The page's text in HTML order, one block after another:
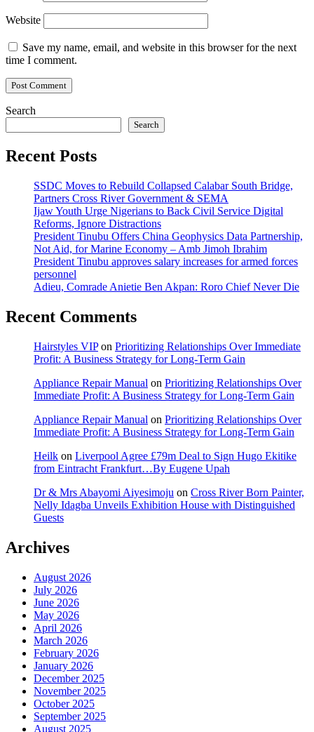
Website
Save my name, email, and website in this browser for the next
time I comment.
Search
Search
Recent Posts
SSDC Moves to Rebuild Collapsed Calabar South Bridge,
Partners Cross River Government & SEMA
Ijaw Youth Urge Nigerians to Back Civil Service Digital
Reforms, Ignore Distractions
President Tinubu Offers China Geophysics Data Partnership,
Not Aid, for Marine Economy – Amb Jimoh Ibrahim
President Tinubu approves salary increases for armed forces
personnel
Adieu, Comrade Anietie Ben Akpan: Roro Chief Never Die
Recent Comments
Hairstyles VIPon Prioritizing Relationships Over Immediate
Profit: A Business Strategy for Long-Term Gain
Appliance Repair Manual on Prioritizing Relationships Over
Immediate Profit: A Business Strategy for Long-Term Gain
Appliance Repair Manual on Prioritizing Relationships Over
Immediate Profit: A Business Strategy for Long-Term Gain
Heilk on Liverpool Agree £79m Deal to Sign Hugo Ekitike
from Eintracht Frankfurt…By Eugene Upah
Dr & Mrs Abayomi Aiyesimoju on Cross River Born Painter,
Nelly Idagba Unveils Exhibition House with Distinguished
Guests
Archives
August 2026
July 2026
June 2026
May 2026
April 2026
March 2026
February 2026
January 2026
December 2025
November 2025
October 2025
September 2025
August 2025